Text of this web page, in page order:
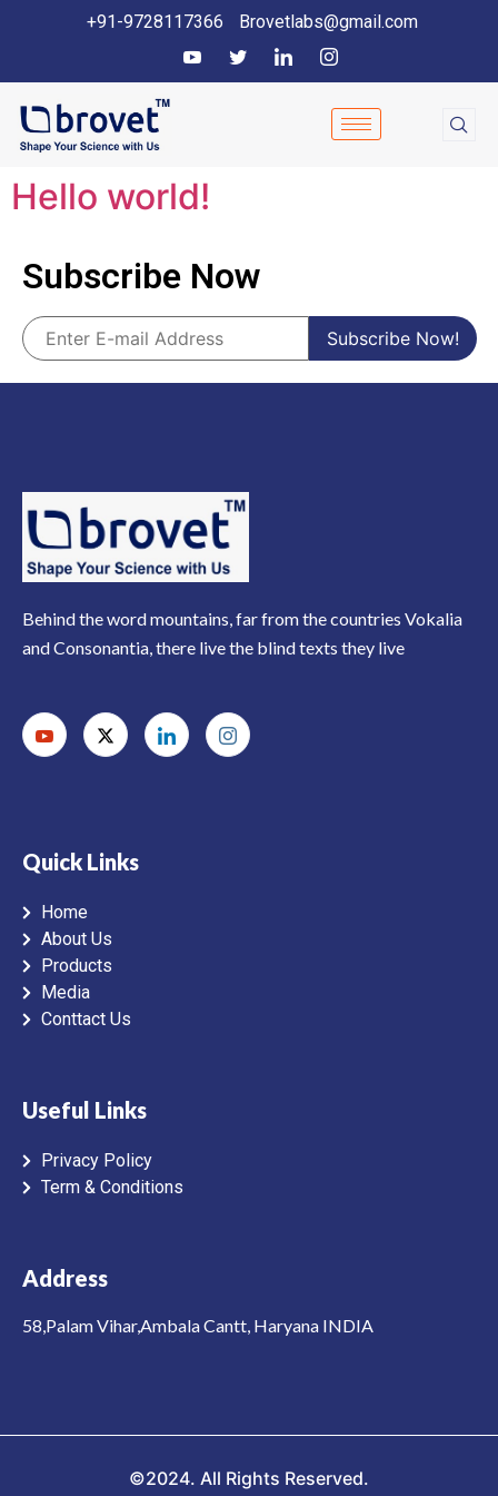
+91-9728117366 Brovetlabs@gmail.com
Hello world!
Subscribe Now
Behind the word mountains, far from the countries Vokalia
and Consonantia, there live the blind texts they live
Quick Links
Home
About Us
Products
Media
Conttact Us
Useful Links
Privacy Policy
Term & Conditions
Address
58,Palam Vihar,Ambala Cantt, Haryana INDIA
©2024. All Rights Reserved.